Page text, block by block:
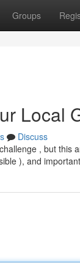
Groups
Local
Discuss
, but this
), and important